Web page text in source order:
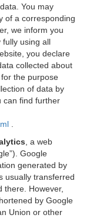
You may
of a corresponding
we inform you
fully using all
you declare
collected about
the purpose
of data by
can find further
, a web
Google
generated by
usually transferred
there. However,
by Google
Union or other